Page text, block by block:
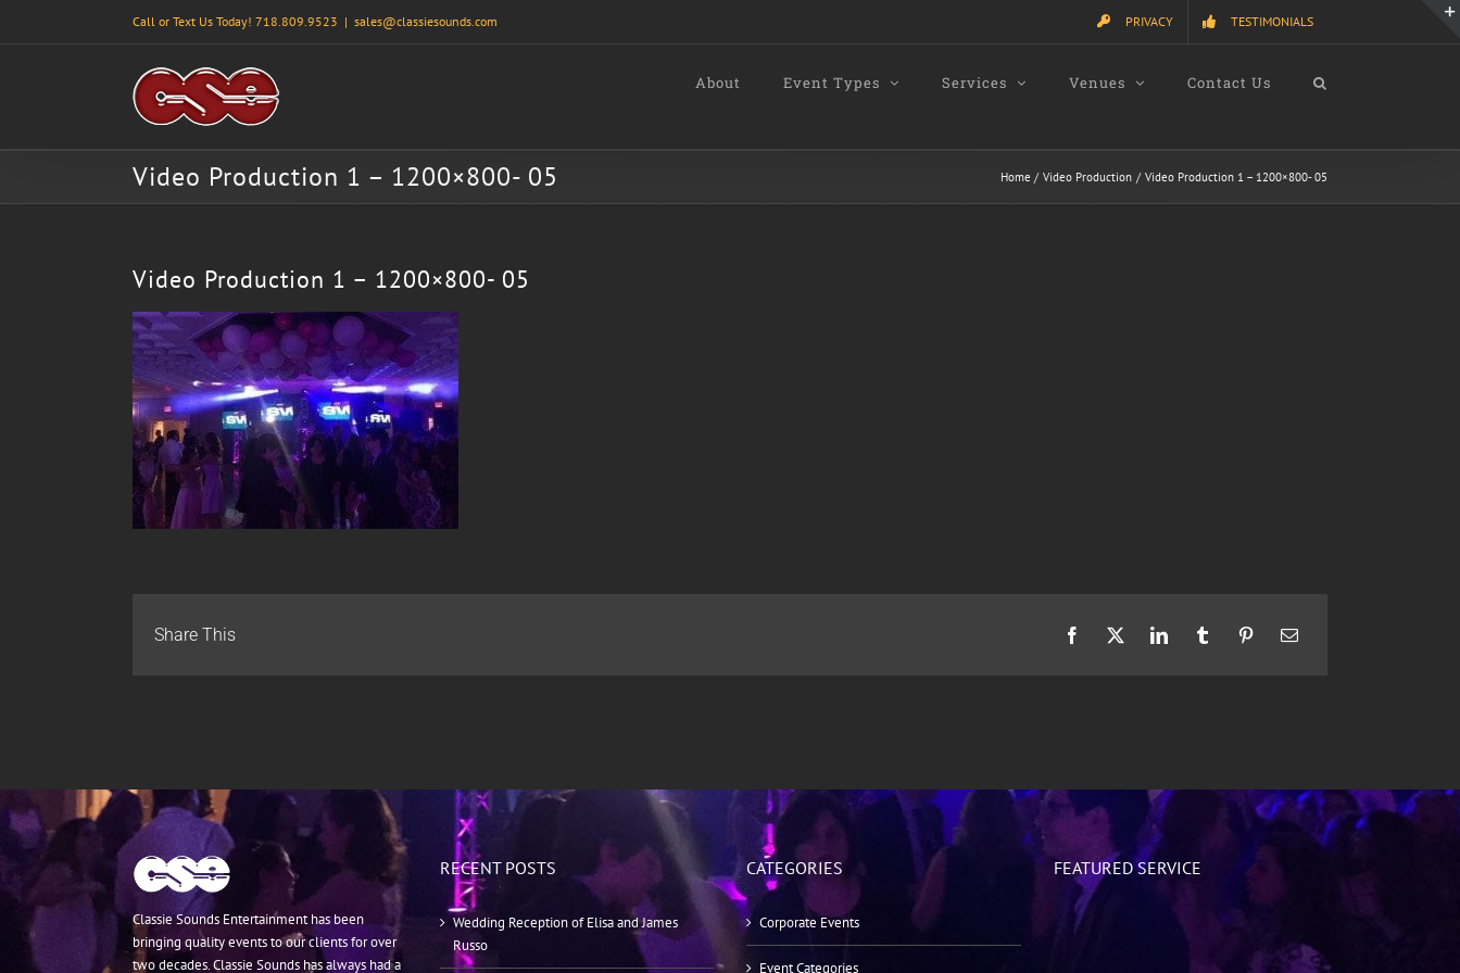
Call or Text Us Today! 718.809.9523 | sales@classiesounds.com PRIVACY TESTIMONIALS
About Event Types Services Venues Contact Us
Video Production 1 – 1200×800- 05 Home Video Production Video Production 1 – 1200×800- 05
Video Production 1 – 1200×800- 05
Share This Facebook
X LinkedInTumblrPinterestEmail
Classie Sounds Entertainment has been
bringing quality events to our clients for over
two decades. Classie Sounds has always had a
RECENT POSTS
Wedding Reception of Elisa and James
Russo
CATEGORIES
Corporate Events
Event Categories
FEATURED SERVICE